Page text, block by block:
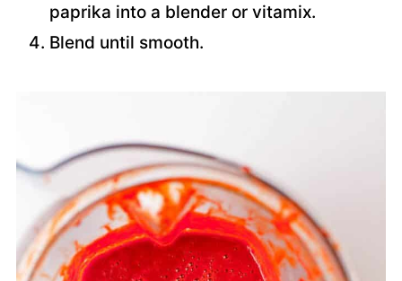
paprika into a blender or vitamix.
Blend until smooth.